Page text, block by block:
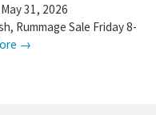
31, 2026
Rummage Sale Friday 8-
→